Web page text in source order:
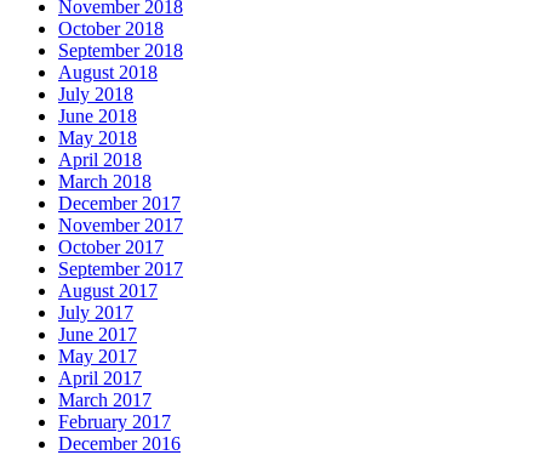
November 2018
October 2018
September 2018
August 2018
July 2018
June 2018
May 2018
April 2018
March 2018
December 2017
November 2017
October 2017
September 2017
August 2017
July 2017
June 2017
May 2017
April 2017
March 2017
February 2017
December 2016